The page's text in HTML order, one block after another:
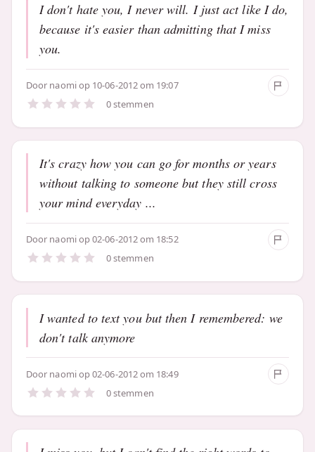
I don't hate you, I never will. I just act like I do,
because it's easier than admitting that I miss
you.
Door naomiop 10-06-2012 om 19:07
0 stemmen
It's crazy how you can go for months or years
without talking to someone but they still cross
your mind everyday ...
Door naomiop 02-06-2012 om 18:52
0 stemmen
I wanted to text you but then I remembered: we
don't talk anymore
Door naomiop 02-06-2012 om 18:49
0 stemmen